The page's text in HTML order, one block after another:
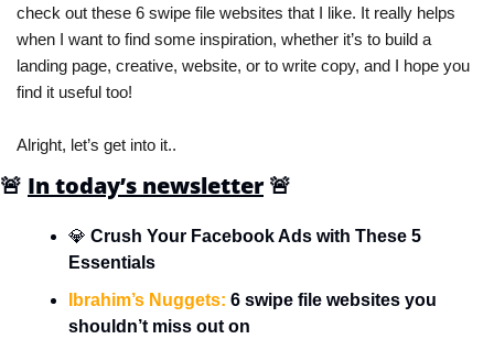
check out these 6 swipe file websites that I like. It really helps
when I want to find some inspiration, whether it’s to build a
landing page, creative, website, or to write copy, and I hope you
find it useful too!
Alright, let’s get into it..
🚨 In today’s newsletter 🚨
💎 Crush Your Facebook Ads with These 5
Essentials
Ibrahim’s Nuggets: 6 swipe file websites you
shouldn’t miss out on